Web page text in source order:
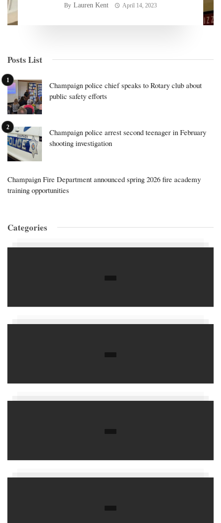
By Lauren Kent April 14, 2023
Posts List
Champaign police chief speaks to Rotary club about
public safety efforts
Champaign police arrest second teenager in February
shooting investigation
Champaign Fire Department announced spring 2026 fire academy
training opportunities
Categories